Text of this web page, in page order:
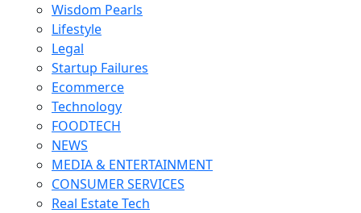
Wisdom Pearls
Lifestyle
Legal
Startup Failures
Ecommerce
Technology
FOODTECH
NEWS
MEDIA & ENTERTAINMENT
CONSUMER SERVICES
Real Estate Tech